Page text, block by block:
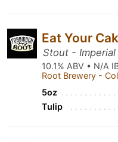
Eat Your
Stout -
10.1% ABV • N/A
Root Brewery -
5oz
Tulip